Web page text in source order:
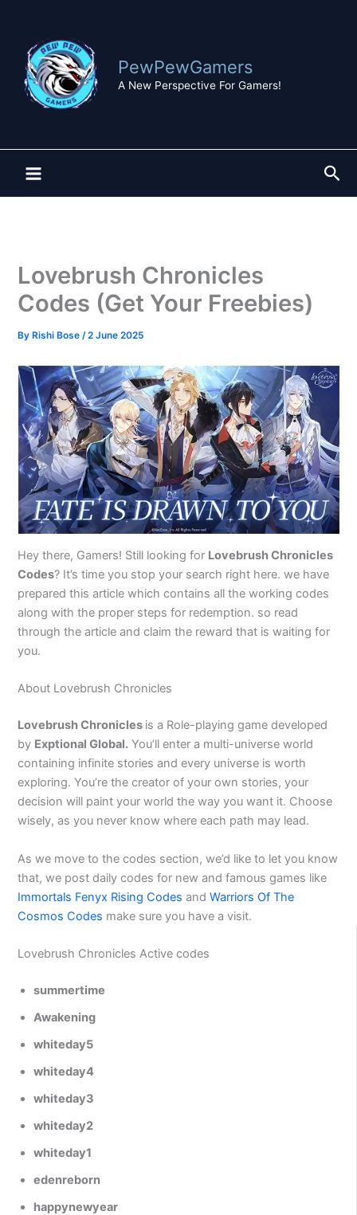
content
PewPewGamers
A New Perspective For Gamers!
Lovebrush Chronicles
Codes (Get Your Freebies)
By Rishi Bose/2 June 2025
Hey there, Gamers! Still looking for Lovebrush Chronicles
Codes? It’s time you stop your search right here. we have
prepared this article which contains all the working codes
along with the proper steps for redemption. so read
through the article and claim the reward that is waiting for
you.
About Lovebrush Chronicles
Lovebrush Chronicles is a Role-playing game developed
by Exptional Global. You’ll enter a multi-universe world
containing infinite stories and every universe is worth
exploring. You’re the creator of your own stories, your
decision will paint your world the way you want it. Choose
wisely, as you never know where each path may lead.
As we move to the codes section, we’d like to let you know
that, we post daily codes for new and famous games like
Immortals Fenyx Rising CodesandWarriors Of The
Cosmos Codes make sure you have a visit.
Lovebrush Chronicles Active codes
summertime
Awakening
whiteday5
whiteday4
whiteday3
whiteday2
whiteday1
edenreborn
happynewyear